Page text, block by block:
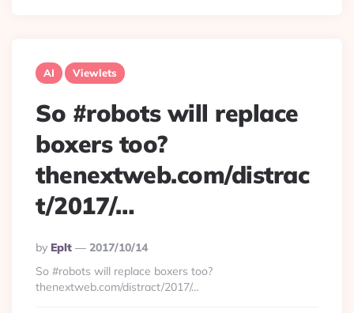
AI Viewlets
So #robots will replace
boxers too?
thenextweb.com/distrac
t/2017/…
Posted
By
By Eplt
2017/10/14
So #robots will replace boxers too?
thenextweb.com/distract/2017/…